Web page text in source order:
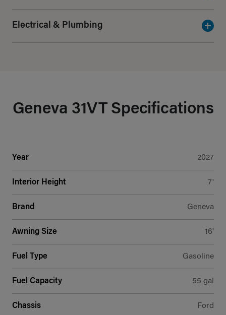
Electrical & Plumbing
Geneva 31VT Specifications
Year 2027
Interior Height 7'
Brand Geneva
Awning Size 16'
Fuel Type Gasoline
Fuel Capacity 55 gal
Chassis Ford